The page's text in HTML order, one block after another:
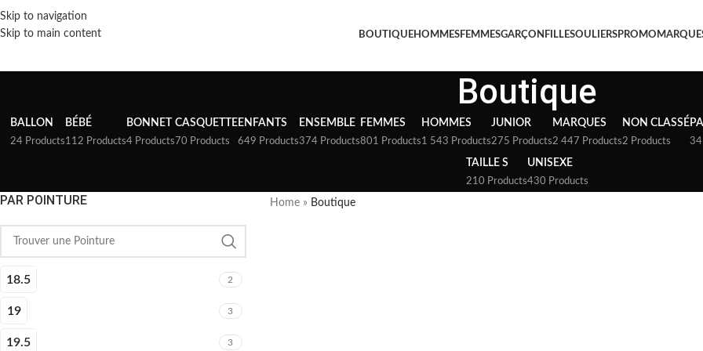
Skip to navigation
Skip to main content
BOUTIQUEHOMMESFEMMESGARÇON FILLESOULIERSPROMO
Boutique
BALLON
24 Products
BÉBÉ
112 Products
BONNET
4 Products
CASQUETTE
70 Products
ENFANTS
649 Products
ENSEMBLE
374 Products
FEMMES
801 Products
HOMMES
1 543 Products
JUNIOR
275 Products
MARQUES
2 447 Products
NON CLASSÉ
2 Products 34
TAILLE S
210 Products
UNISEXE
430 Products
PAR POINTURE
18.5 2
19 3
19.5 3
Home » Boutique